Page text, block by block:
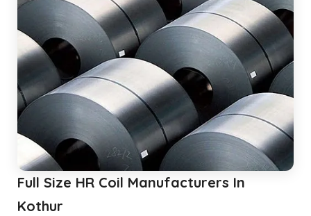
Full Size HR Coil Manufacturers In
Kothur